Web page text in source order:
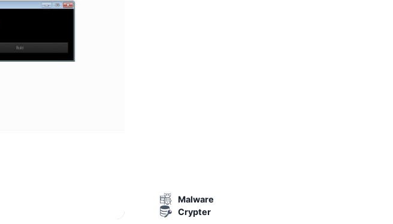
Malware
Crypter